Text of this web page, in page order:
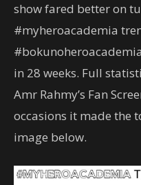
show fared better on
#myheroacademia
in 28 weeks. Full
Amr Rahmy’s Fan
occasions it made the
image below.